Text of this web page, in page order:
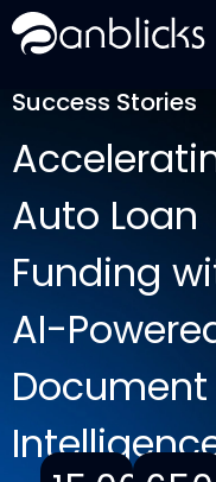
Anblicks Home
Success Stories
Auto Loan
Funding
AI-
Document